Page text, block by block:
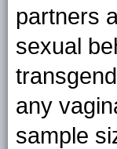
partners
sexual
any
sample